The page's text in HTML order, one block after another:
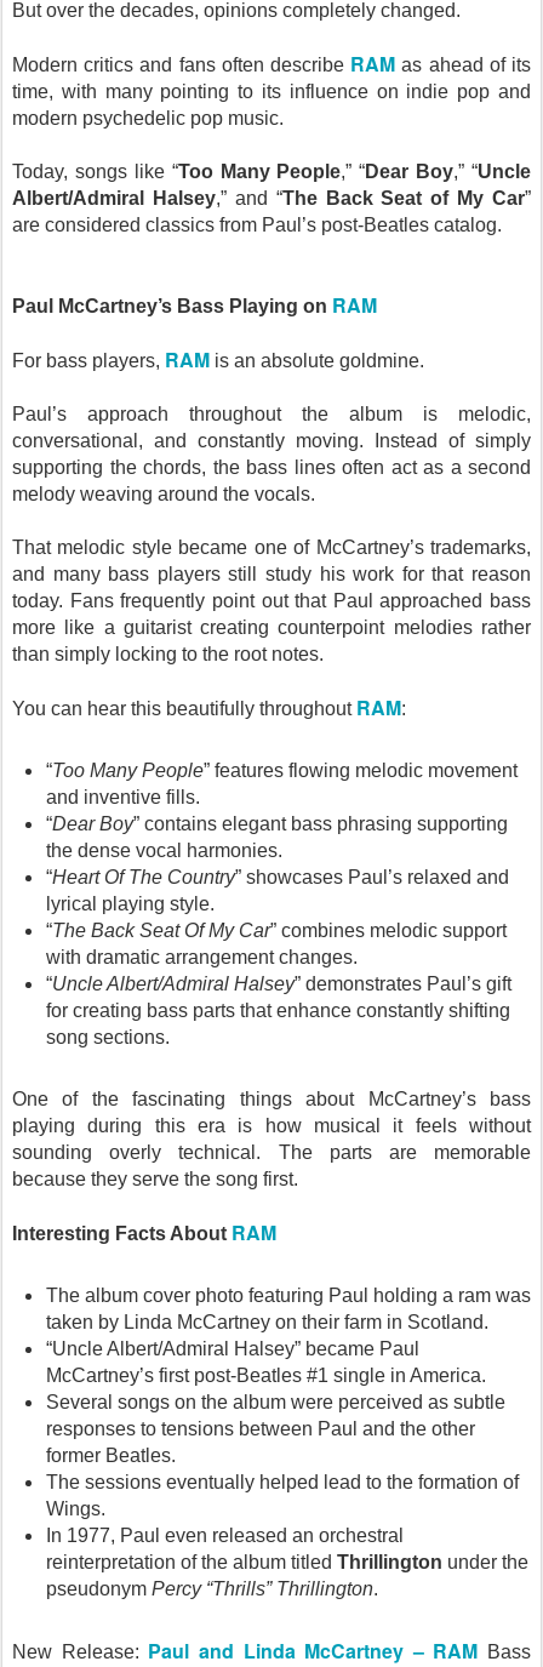
But over the decades, opinions completely changed.
Modern critics and fans often describe RAM as ahead of its
time, with many pointing to its influence on indie pop and
modern psychedelic pop music.
Today, songs like “Too Many People,” “Dear Boy,” “Uncle
Albert/Admiral Halsey,” and “The Back Seat of My Car”
are considered classics from Paul’s post-Beatles catalog.
Paul McCartney’s Bass Playing on RAM
For bass players, RAM is an absolute goldmine.
Paul’s approach throughout the album is melodic,
conversational, and constantly moving. Instead of simply
supporting the chords, the bass lines often act as a second
melody weaving around the vocals.
That melodic style became one of McCartney’s trademarks,
and many bass players still study his work for that reason
today. Fans frequently point out that Paul approached bass
more like a guitarist creating counterpoint melodies rather
than simply locking to the root notes.
You can hear this beautifully throughout RAM:
“Too Many People” features flowing melodic movement
and inventive fills.
“Dear Boy” contains elegant bass phrasing supporting
the dense vocal harmonies.
“Heart Of The Country” showcases Paul’s relaxed and
lyrical playing style.
“The Back Seat Of My Car” combines melodic support
with dramatic arrangement changes.
“Uncle Albert/Admiral Halsey” demonstrates Paul’s gift
for creating bass parts that enhance constantly shifting
song sections.
One of the fascinating things about McCartney’s bass
playing during this era is how musical it feels without
sounding overly technical. The parts are memorable
because they serve the song first.
Interesting Facts About RAM
The album cover photo featuring Paul holding a ram was
taken by Linda McCartney on their farm in Scotland.
“Uncle Albert/Admiral Halsey” became Paul
McCartney’s first post-Beatles #1 single in America.
Several songs on the album were perceived as subtle
responses to tensions between Paul and the other
former Beatles.
The sessions eventually helped lead to the formation of
Wings.
In 1977, Paul even released an orchestral
reinterpretation of the album titled Thrillington under the
pseudonym Percy “Thrills” Thrillington.
New Release: Paul and Linda McCartney – RAM Bass